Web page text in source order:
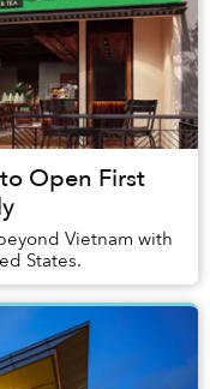
Open First
Vietnam with
States.